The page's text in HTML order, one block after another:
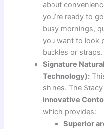
about
you’re ready to
busy mornings,
you want to look
buckles or straps.
Signature
Technology):
shines. The
innovative
which provides:
Superior